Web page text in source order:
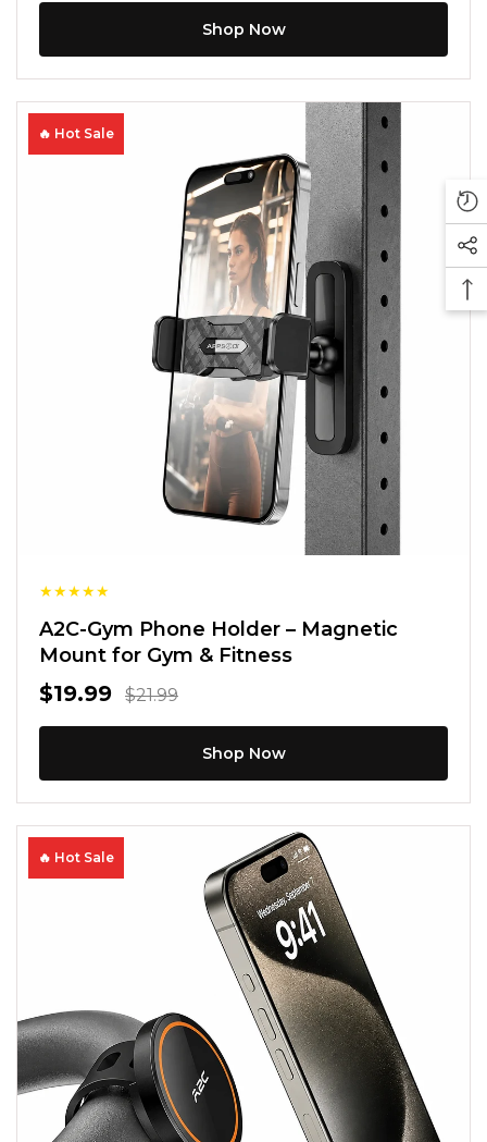
Shop Now
🔥 Hot Sale
★★★★★
A2C-Gym Phone Holder – Magnetic
Mount for Gym & Fitness
$19.99 $21.99
Shop Now
🔥 Hot Sale